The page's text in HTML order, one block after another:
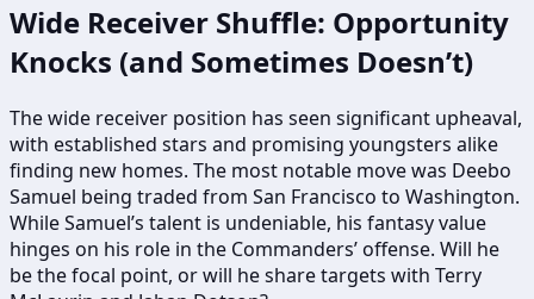
Wide Receiver Shuffle: Opportunity
Knocks (and Sometimes Doesn’t)
The wide receiver position has seen significant upheaval,
with established stars and promising youngsters alike
finding new homes. The most notable move was Deebo
Samuel being traded from San Francisco to Washington.
While Samuel’s talent is undeniable, his fantasy value
hinges on his role in the Commanders’ offense. Will he
be the focal point, or will he share targets with Terry